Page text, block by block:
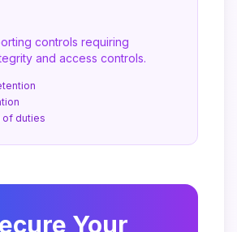
controls requiring
and access controls.
of duties
Your